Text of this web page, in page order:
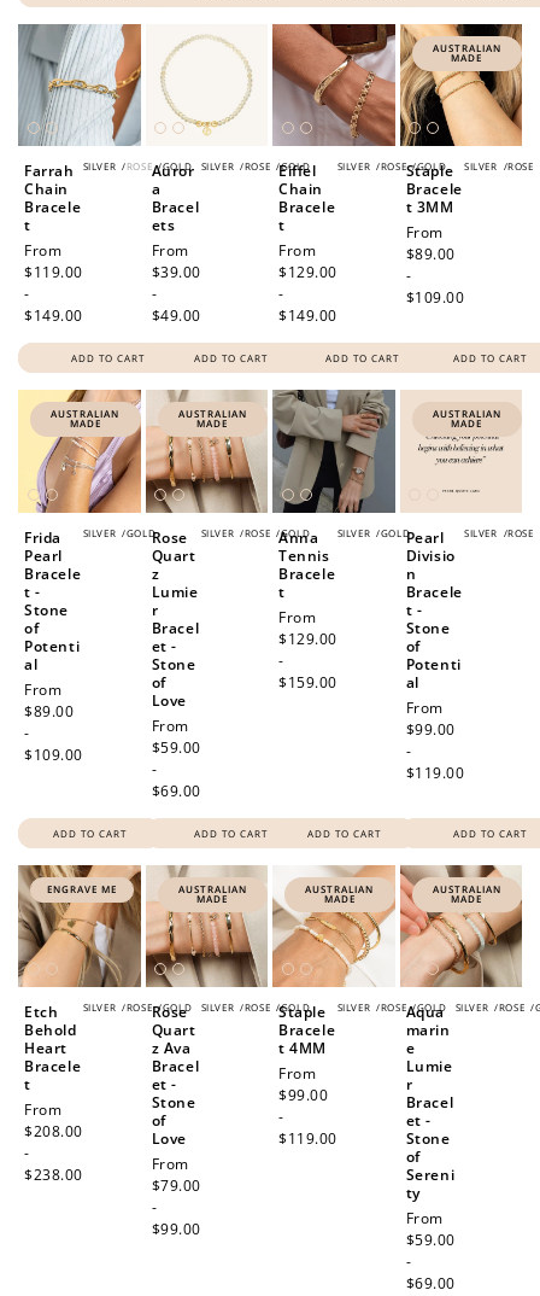
SILVER /ROSE /GOLD
Farrah
Chain
Bracele
t
Regular
price
From
$119.00
-
$149.00
ADD TO CART
SILVER /ROSE /GOLD
Auror
a
Bracel
ets
Regular
price
From
$39.00
-
$49.00
ADD TO CART
SILVER /ROSE /GOLD
Eiffel
Chain
Bracele
t
Regular
price
From
$129.00
-
$149.00
ADD TO CART
AUSTRALIAN
MADE
SILVER /ROSE
Staple
Bracele
t 3MM
Regular
price
From
$89.00
-
$109.00
ADD TO CART
AUSTRALIAN
MADE
SILVER /GOLD
Frida
Pearl
Bracele
t -
Stone
of
Potenti
al
Regular
price
From
$89.00
-
$109.00
ADD TO CART
AUSTRALIAN
MADE
SILVER /ROSE /GOLD
Rose
Quart
z
Lumie
r
Bracel
et -
Stone
of
Love
Regular
price
From
$59.00
-
$69.00
ADD TO CART
SILVER /GOLD
Anna
Tennis
Bracele
t
Regular
price
From
$129.00
-
$159.00
ADD TO CART
AUSTRALIAN
MADE
SILVER /ROSE
Pearl
Divisio
n
Bracele
t -
Stone
of
Potenti
al
Regular
price
From
$99.00
-
$119.00
ADD TO CART
ENGRAVE ME
SILVER /ROSE /GOLD
Etch
Behold
Heart
Bracele
t
Regular
price
From
$208.00
-
$238.00
AUSTRALIAN
MADE
SILVER /ROSE /GOLD
Rose
Quart
z Ava
Bracel
et -
Stone
of
Love
Regular
price
From
$79.00
-
$99.00
AUSTRALIAN
MADE
SILVER /ROSE /GOLD
Staple
Bracele
t 4MM
Regular
price
From
$99.00
-
$119.00
AUSTRALIAN
MADE
SILVER /ROSE /
Aqua
marin
e
Lumie
r
Bracel
et -
Stone
of
Sereni
ty
Regular
price
From
$59.00
-
$69.00